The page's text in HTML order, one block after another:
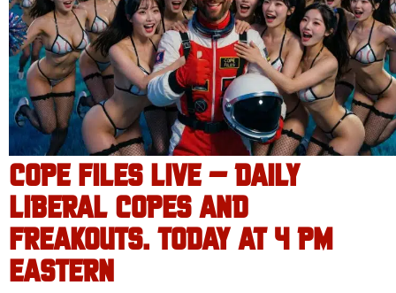
COPE FILES LIVE – DAILY
LIBERAL COPES AND
FREAKOUTS. TODAY AT 4 PM
EASTERN